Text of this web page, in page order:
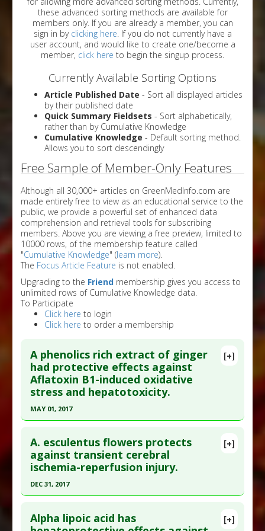
these advanced sorting methods are available for
members only. If you are already a member, you can
sign in by clicking here . If you do not currently have a
user account, and would like to create one/become a
member, click here to begin the singup process.
Currently Available Sorting Options
Article Published Date - Sort all displayed articles
by their published date
Quick Summary Fieldsets - Sort alphabetically,
rather than by Cumulative Knowledge
Cumulative Knowledge - Default sorting method.
Allows you to sort descendingly
Free Sample of Member-Only Features
Although all 30,000+ articles on GreenMedInfo.com are
made entirely free to view as an educational service to the
public, we provide a powerful set of enhanced data
comprehension and retrieval tools for subscribing
members. Above you are viewing a free preview, limited to
10000 rows, of the membership feature called
"Cumulative Knowledge" (learn more).
The Focus Article Feature is not enabled.
Upgrading to the Friend membership gives you access to
unlimited rows of Cumulative Knowledge data.
To Participate
Click here to login
Click here to order a membership
[+]
A phenolics rich extract of ginger
had protective effects against
Aflatoxin B1-induced oxidative
stress and hepatotoxicity.
MAY 01, 2017
Pubmed Data: Biomed Pharmacother. 2017 May 2
;91:415-424. Epub 2017 May 2. PMID:28475920
Article Published Date
Additional Links
[+]
A. esculentus flowers protects
against transient cerebral
ischemia-reperfusion injury.
DEC 31, 2017
Article Publish Status: This is a free article.
Click
[+]
Alpha lipoic acid has